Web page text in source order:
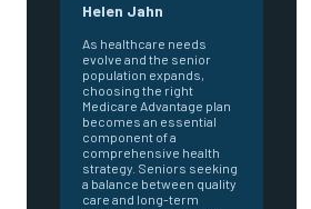
Helen Jahn
As healthcare needs
evolve and the senior
population expands,
choosing the right
Medicare Advantage plan
becomes an essential
component of a
comprehensive health
strategy. Seniors seeking
a balance between quality
care and long-term